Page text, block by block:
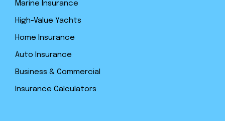
Marine Insurance
High-Value Yachts
Home Insurance
Auto Insurance
Business & Commercial
Insurance Calculators